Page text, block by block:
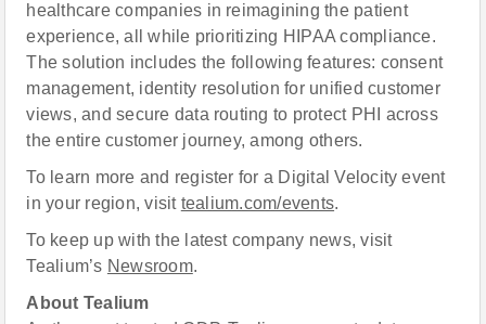
healthcare companies in reimagining the patient
experience, all while prioritizing HIPAA compliance.
The solution includes the following features: consent
management, identity resolution for unified customer
views, and secure data routing to protect PHI across
the entire customer journey, among others.
To learn more and register for a Digital Velocity event
in your region, visit tealium.com/events.
To keep up with the latest company news, visit
Tealium’s Newsroom.
About Tealium